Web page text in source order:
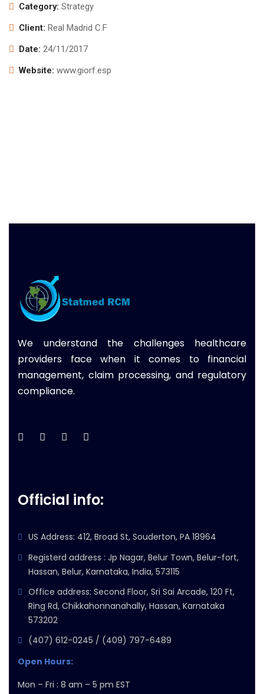
Category: Strategy
Client: Real Madrid C.F
Date: 24/11/2017
Website: www.giorf.esp
We understand the challenges healthcare
providers face when it comes to financial
management, claim processing, and regulatory
compliance.
Official info:
US Address: 412, Broad St, Souderton, PA 18964
Registerd address : Jp Nagar, Belur Town, Belur-fort,
Hassan, Belur, Karnataka, India, 573115
Office address: Second Floor, Sri Sai Arcade, 120 Ft,
Ring Rd, Chikkahonnanahally, Hassan, Karnataka
573202
(407) 612-0245 / (409) 797-6489
Open Hours:
Mon – Fri : 8 am – 5 pm EST